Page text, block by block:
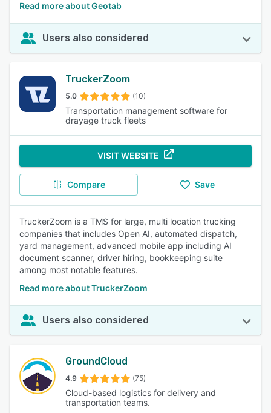
Read more about Geotab
Users also considered
TruckerZoom
5.0 (10)
Transportation management software for
drayage truck fleets
VISIT WEBSITE
Compare Save
TruckerZoom is a TMS for large, multi location trucking
companies that includes Open AI, automated dispatch,
yard management, advanced mobile app including AI
document scanner, driver hiring, bookkeeping suite
among most notable features.
Read more about TruckerZoom
Users also considered
GroundCloud
4.9 (75)
Cloud-based logistics for delivery and
transportation teams.